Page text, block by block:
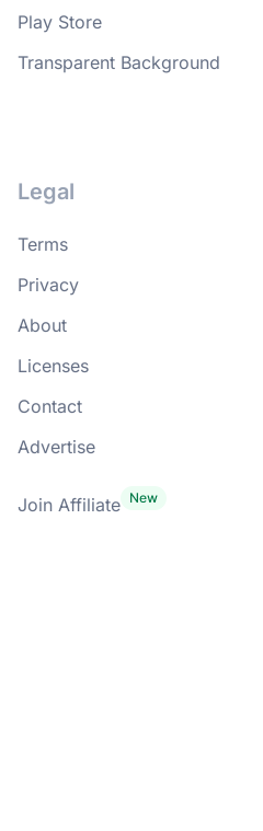
Play Store
Transparent Background
Legal
Terms
Privacy
About
Licenses
Contact
Advertise
Join Affiliate